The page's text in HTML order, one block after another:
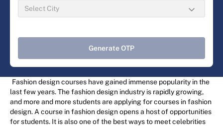
Generate OTP
Fashion design courses have gained immense popularity in the
last few years. The fashion design industry is rapidly growing,
and more and more students are applying for courses in fashion
design. A course in fashion design opens a host of opportunities
for students. It is also one of the best ways to meet celebrities